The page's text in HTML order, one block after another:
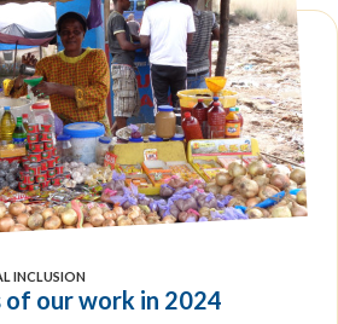
INCLUSION
of our work in 2024